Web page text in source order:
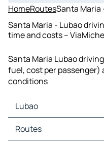
HomeRoutesSanta Maria
Santa Maria - Lubao
time and costs –
Santa Maria Lubao
fuel, cost per
conditions
Lubao
Lubao Maps
Lubao Traffic
Routes